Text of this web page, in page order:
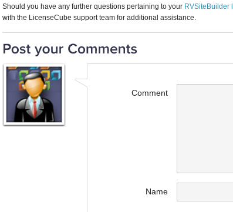
Should you have any further questions pertaining to your RVSiteBuilder
with the LicenseCube support team for additional assistance.
Comment
Name